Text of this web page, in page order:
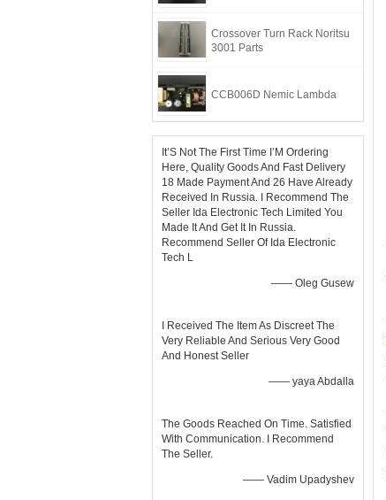
Crossover Turn Rack Noritsu
3001 Parts
CCB006D Nemic Lambda
It’S Not The First Time I’M Ordering
Here, Quality Goods And Fast Delivery
18 Made Payment And 26 Have Already
Received In Russia. I Recommend The
Seller Ida Electronic Tech Limited You
Made It And Get It In Russia.
Recommend Seller Of Ida Electronic
Tech L
—— Oleg Gusew
I Received The Item As Discreet The
Very Reliable And Serious Very Good
And Honest Seller
—— yaya Abdalla
The Goods Reached On Time. Satisfied
With Communication. I Recommend
The Seller.
—— Vadim Upadyshev